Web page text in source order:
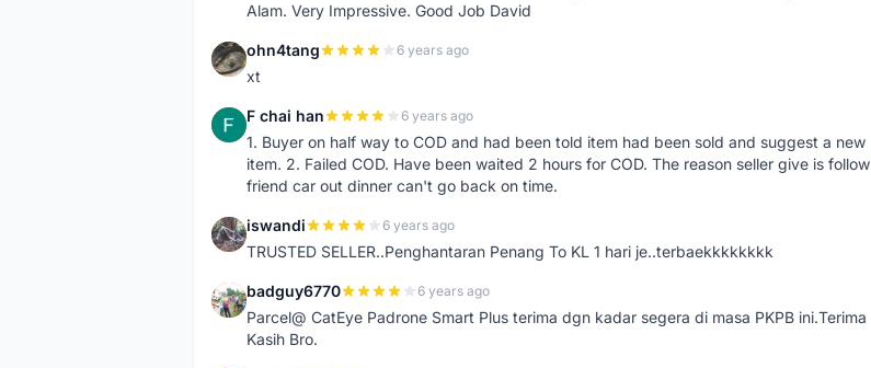
Alam. Very Impressive. Good Job David
O ohn4tang 6 years ago
xt
F F chai han 6 years ago
1. Buyer on half way to COD and had been told item had been sold and suggest a new
item. 2. Failed COD. Have been waited 2 hours for COD. The reason seller give is follow
friend car out dinner can't go back on time.
I iswandi 6 years ago
TRUSTED SELLER..Penghantaran Penang To KL 1 hari je..terbaekkkkkkkk
B badguy6770 6 years ago
Parcel@ CatEye Padrone Smart Plus terima dgn kadar segera di masa PKPB ini.Terima
Kasih Bro.